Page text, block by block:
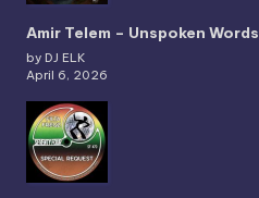
Amir Telem – Unspoken Words
by DJ ELK
April 6, 2026